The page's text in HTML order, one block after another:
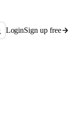
LoginSign up free